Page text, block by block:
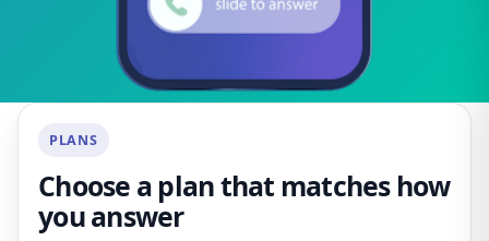
PLANS
Choose a plan that matches how
you answer